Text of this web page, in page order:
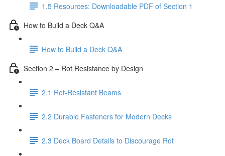
1.5 Resources: Downloadable PDF of Section 1
How to Build a Deck Q&A
How to Build a Deck Q&A
Section 2 – Rot Resistance by Design
2.1 Rot-Resistant Beams
2.2 Durable Fasteners for Modern Decks
2.3 Deck Board Details to Discourage Rot